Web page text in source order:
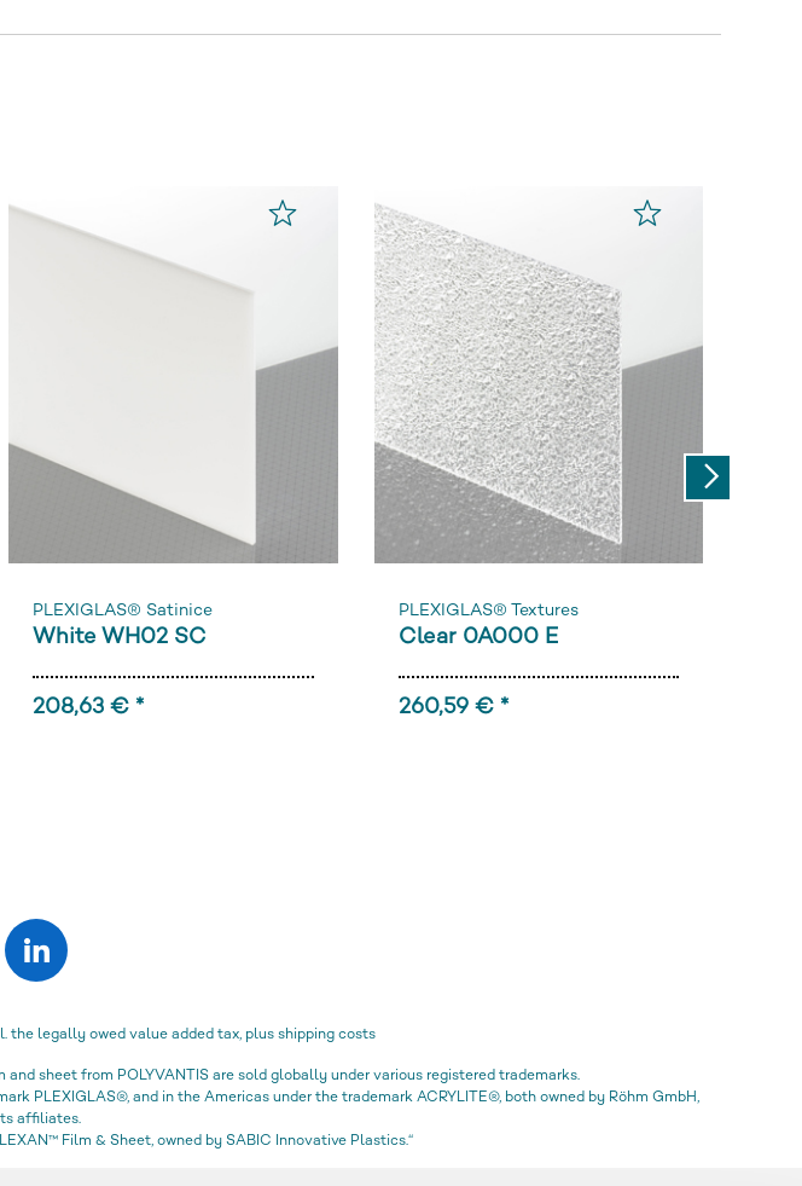
PLEXIGLAS® Satinice
White WH02 SC
208,63 € *
PLEXIGLAS® Textures
Clear 0A000 E
260,59 € *
the legally owed value added tax, plus shipping costs
sheet from POLYVANTIS are sold globally under various registered trademarks.
PLEXIGLAS®, and in the Americas under the trademark ACRYLITE®, both owned by Röhm GmbH,
affiliates.
Film & Sheet, owned by SABIC Innovative Plastics.“